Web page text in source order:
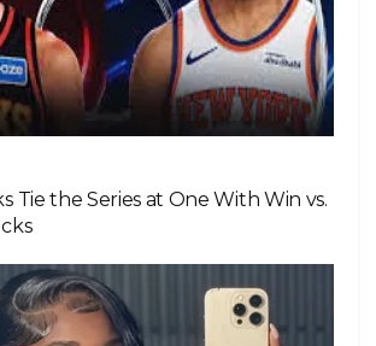
Tie the Series at One With Win vs.